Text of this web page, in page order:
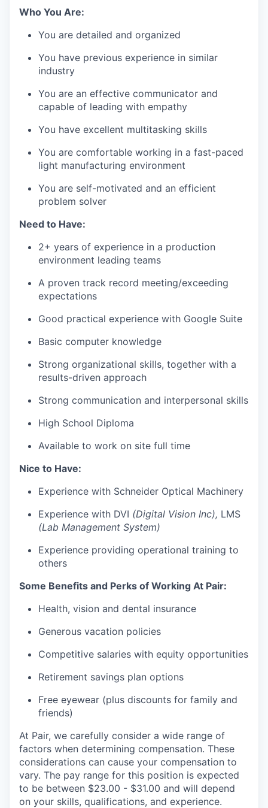
Who You Are:
You are detailed and organized
You have previous experience in similar
industry
You are an effective communicator and
capable of leading with empathy
You have excellent multitasking skills
You are comfortable working in a fast-paced
light manufacturing environment
You are self-motivated and an efficient
problem solver
Need to Have:
2+ years of experience in a production
environment leading teams
A proven track record meeting/exceeding
expectations
Good practical experience with Google Suite
Basic computer knowledge
Strong organizational skills, together with a
results-driven approach
Strong communication and interpersonal skills
High School Diploma
Available to work on site full time
Nice to Have:
Experience with Schneider Optical Machinery
Experience with DVI (Digital Vision Inc), LMS
(Lab Management System)
Experience providing operational training to
others
Some Benefits and Perks of Working At Pair:
Health, vision and dental insurance
Generous vacation policies
Competitive salaries with equity opportunities
Retirement savings plan options
Free eyewear (plus discounts for family and
friends)
At Pair, we carefully consider a wide range of
factors when determining compensation. These
considerations can cause your compensation to
vary. The pay range for this position is expected
to be between $23.00 - $31.00 and will depend
on your skills, qualifications, and experience.